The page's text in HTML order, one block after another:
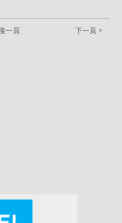
下一頁 >
一頁